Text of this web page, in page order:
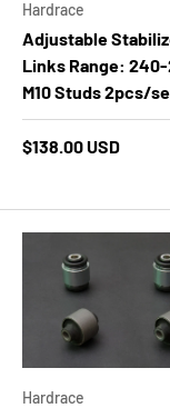
Hardrace
Adjustable
Links Range:
M10 Studs 2pcs/
$138.00 USD
Hardrace